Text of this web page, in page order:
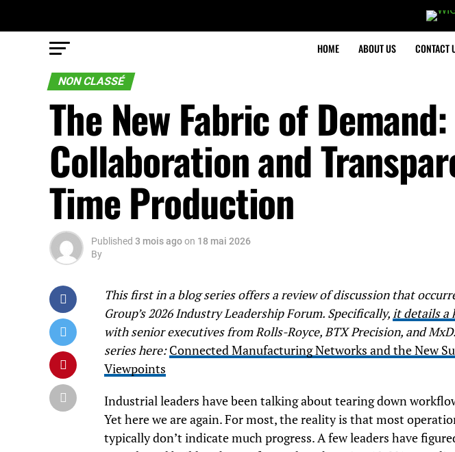
HOME ABOUT US CONTACT
NON CLASSÉ
The New Fabric of
Collaboration and
Time Production
Published 3 mois agoon 18 mai 2026
By
This first in a blog series offers a review of discussion that
Group’s 2026 Industry Leadership Forum. Specifically,it details a
with senior executives from Rolls-Royce, BTX Precision, and MxD.
series here: Connected Manufacturing Networks and the New
Viewpoints
Industrial leaders have been talking about tearing down
Yet here we are again. For most, the reality is that most
typically don’t indicate much progress. A few leaders have